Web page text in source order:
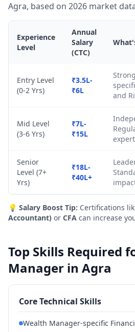
Agra, based on 2026 market
Experience
Level
Annual
Salary
(CTC)
Entry Level
(0-2 Yrs)
₹3.5L-
₹6L
and
Mid Level
(3-6 Yrs)
₹7L-
₹15L
Senior
Level (7+
Yrs)
₹18L-
₹40L+
💡 Salary Boost Tip: Certifications
Accountant) or CFA can increase
Top Skills Required
Manager in Agra
Core Technical Skills
Wealth Manager-specific